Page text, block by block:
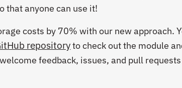
that anyone can use it!
costs by 70% with our new approach.
repositoryto check out the module
feedback, issues, and pull